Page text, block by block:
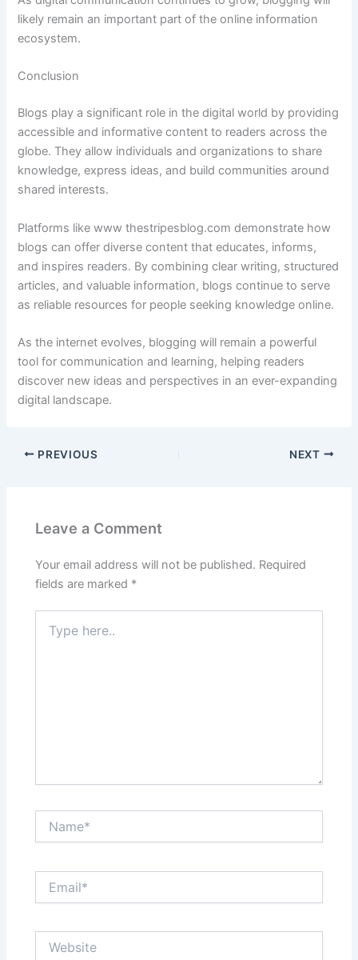
likely remainan important partoftheonline information
ecosystem.
Conclusion
Blogs playa significant role inthedigitalworld by providing
accessibleand informativecontentto readersacrossthe
globe. Theyallow individualsandorganizationsto share
knowledge,express ideas,and buildcommunitiesaround
shared interests.
Platforms likewwwthestripesblog.com demonstrate how
blogscanofferdiversecontentthateducates, informs,
and inspires readers. Bycombiningclearwriting, structured
articles,andvaluable information, blogscontinueto serve
as reliable resourcesfor people seeking knowledgeonline.
Asthe internetevolves, bloggingwill remaina powerful
toolforcommunicationand learning, helping readers
discover new ideasand perspectives inanever-expanding
digital landscape.
PREVIOUS NEXT
Leave a Comment
Your email address will not be published. Required
fields are marked *
here..